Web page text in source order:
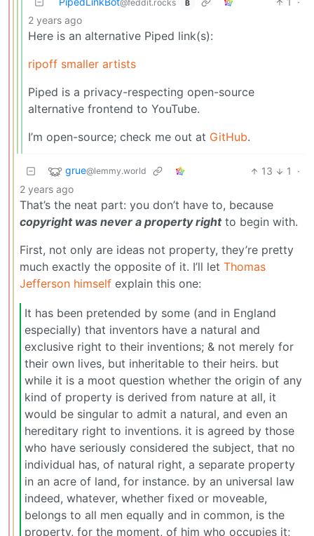
@feddit.rocks B
2 years ago
Here is an alternative Piped link(s):
ripoff smaller artists
Piped is a privacy-respecting open-source
alternative frontend to YouTube.
I’m open-source; check me out at GitHub.
grue@lemmy.world 13 1
·
2 years ago
That’s the neat part: you don’t have to, because
copyright was never a property rightto begin with.
First, not only are ideas not property, they’re pretty
much exactly the opposite of it. I’ll let Thomas
Jefferson himself explain this one:
It has been pretended by some (and in England
especially) that inventors have a natural and
exclusive right to their inventions; & not merely for
their own lives, but inheritable to their heirs. but
while it is a moot question whether the origin of any
kind of property is derived from nature at all, it
would be singular to admit a natural, and even an
hereditary right to inventions. it is agreed by those
who have seriously considered the subject, that no
individual has, of natural right, a separate property
in an acre of land, for instance. by an universal law
indeed, whatever, whether fixed or moveable,
belongs to all men equally and in common, is the
property, for the moment, of him who occupies it;